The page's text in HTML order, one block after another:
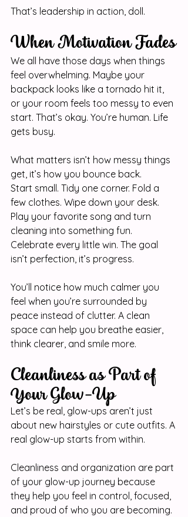
That’s leadership in action, doll.
When Motivation Fades
We all have those days when things
feel overwhelming. Maybe your
backpack looks like a tornado hit it,
or your room feels too messy to even
start. That’s okay. You’re human. Life
gets busy.
What matters isn’t how messy things
get, it’s how you bounce back.
Start small. Tidy one corner. Fold a
few clothes. Wipe down your desk.
Play your favorite song and turn
cleaning into something fun.
Celebrate every little win. The goal
isn’t perfection, it’s progress.
You’ll notice how much calmer you
feel when you’re surrounded by
peace instead of clutter. A clean
space can help you breathe easier,
think clearer, and smile more.
Cleanliness as Part of
Your Glow-Up
Let’s be real, glow-ups aren’t just
about new hairstyles or cute outfits. A
real glow-up starts from within.
Cleanliness and organization are part
of your glow-up journey because
they help you feel in control, focused,
and proud of who you are becoming.